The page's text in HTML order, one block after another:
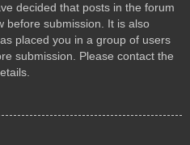
decided that posts in the forum
before submission. It is also
placed you in a group of users
submission. Please contact the